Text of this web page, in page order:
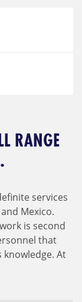
RANGE
services
Mexico.
is second
that
knowledge. At